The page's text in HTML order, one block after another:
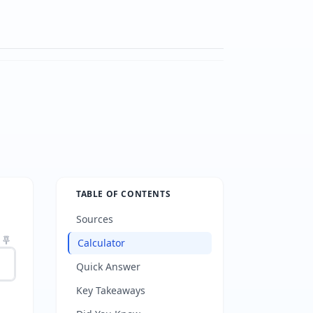
TABLE OF CONTENTS
Sources
Calculator
Quick Answer
Key Takeaways